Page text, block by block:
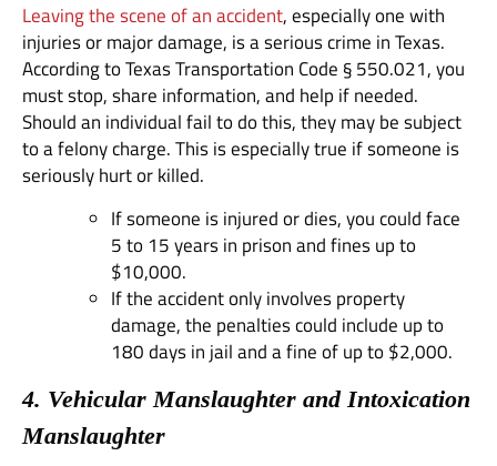
Leaving the scene of an accident, especially one with
injuries or major damage, is a serious crime in Texas.
According to Texas Transportation Code § 550.021, you
must stop, share information, and help if needed.
Should an individual fail to do this, they may be subject
to a felony charge. This is especially true if someone is
seriously hurt or killed.
If someone is injured or dies, you could face
5 to 15 years in prison and fines up to
$10,000.
If the accident only involves property
damage, the penalties could include up to
180 days in jail and a fine of up to $2,000.
4. Vehicular Manslaughter and Intoxication
Manslaughter